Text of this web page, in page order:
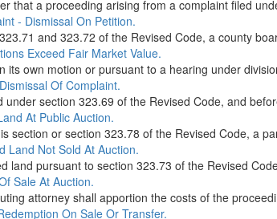
that a proceeding arising from a complaint filed
- Dismissal On Petition.
and 323.72 of the Revised Code, a county
Exceed Fair Market Value.
its own motion or pursuant to a hearing under
Of Complaint.
section 323.69 of the Revised Code, and
At Public Auction.
section or section 323.78 of the Revised Code, a
Land Not Sold At Auction.
land pursuant to section 323.73 of the Revised
Sale At Auction.
attorney shall apportion the costs of the
On Sale Or Transfer.